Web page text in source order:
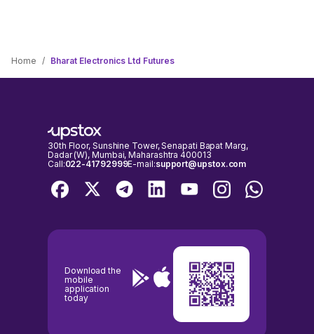
Home / Bharat Electronics Ltd Futures
30th Floor, Sunshine Tower, Senapati Bapat Marg,
Dadar (W), Mumbai, Maharashtra 400013
Call:022-41792999E-mail:support@upstox.com
Download the
mobile
application
today